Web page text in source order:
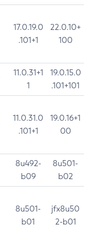
17.0.19.0
.101+1
22.0.10+
100
11.0.31+1
1
19.0.15.0
.101+101
11.0.31.0
.101+1
19.0.16+1
00
8u492-
b09
8u501-
b02
8u501-
b01
jfx8u50
2-b01